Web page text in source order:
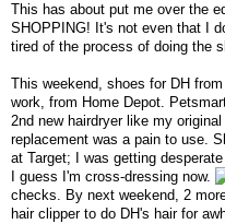
This has about put me over the
SHOPPING! It's not even that I
tired of the process of doing the
This weekend, shoes for DH
work, from Home Depot.
2nd new hairdryer like my
replacement was a pain to use.
at Target; I was getting
I guess I'm cross-dressing now.
checks. By next weekend, 2
hair clipper to do DH's hair for